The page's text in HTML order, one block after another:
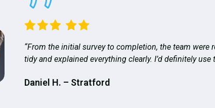
“From the initial survey to completion, the team were
tidy and explained everything clearly. I’d definitely use
Daniel H. – Stratford